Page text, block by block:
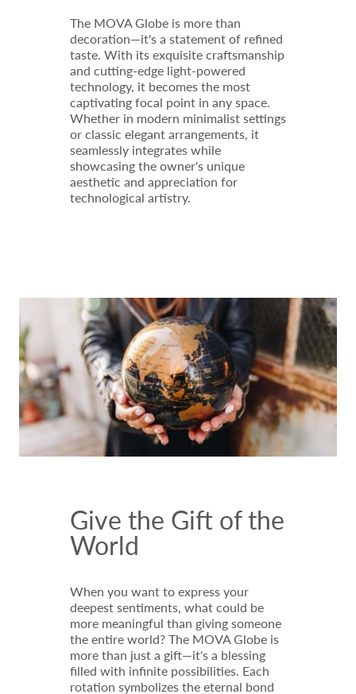
The MOVA Globe is more than
decoration—it's a statement of refined
taste. With its exquisite craftsmanship
and cutting-edge light-powered
technology, it becomes the most
captivating focal point in any space.
Whether in modern minimalist settings
or classic elegant arrangements, it
seamlessly integrates while
showcasing the owner's unique
aesthetic and appreciation for
technological artistry.
Give the Gift of the
World
When you want to express your
deepest sentiments, what could be
more meaningful than giving someone
the entire world? The MOVA Globe is
more than just a gift—it's a blessing
filled with infinite possibilities. Each
rotation symbolizes the eternal bond